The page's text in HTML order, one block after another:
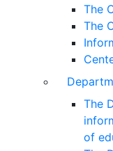
The
The
The
of